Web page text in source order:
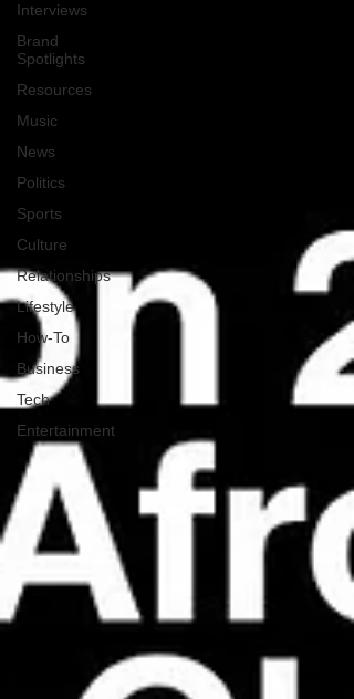
Interviews
Brand
Spotlights
Resources
Music
News
Politics
Sports
Culture
Relationships
Lifestyle
How-To
Business
Tech
Entertainment